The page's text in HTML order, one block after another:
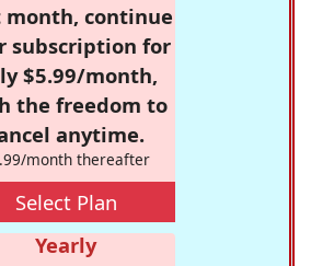
continue
subscription for
$5.99/month,
the freedom to
anytime.
month thereafter
Select Plan
Yearly